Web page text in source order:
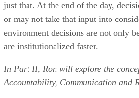
just that. At the end of the day,
or may not take that input into
environment decisions are not only
are institutionalized faster.
In Part II, Ron will explore the
Accountability, Communication and